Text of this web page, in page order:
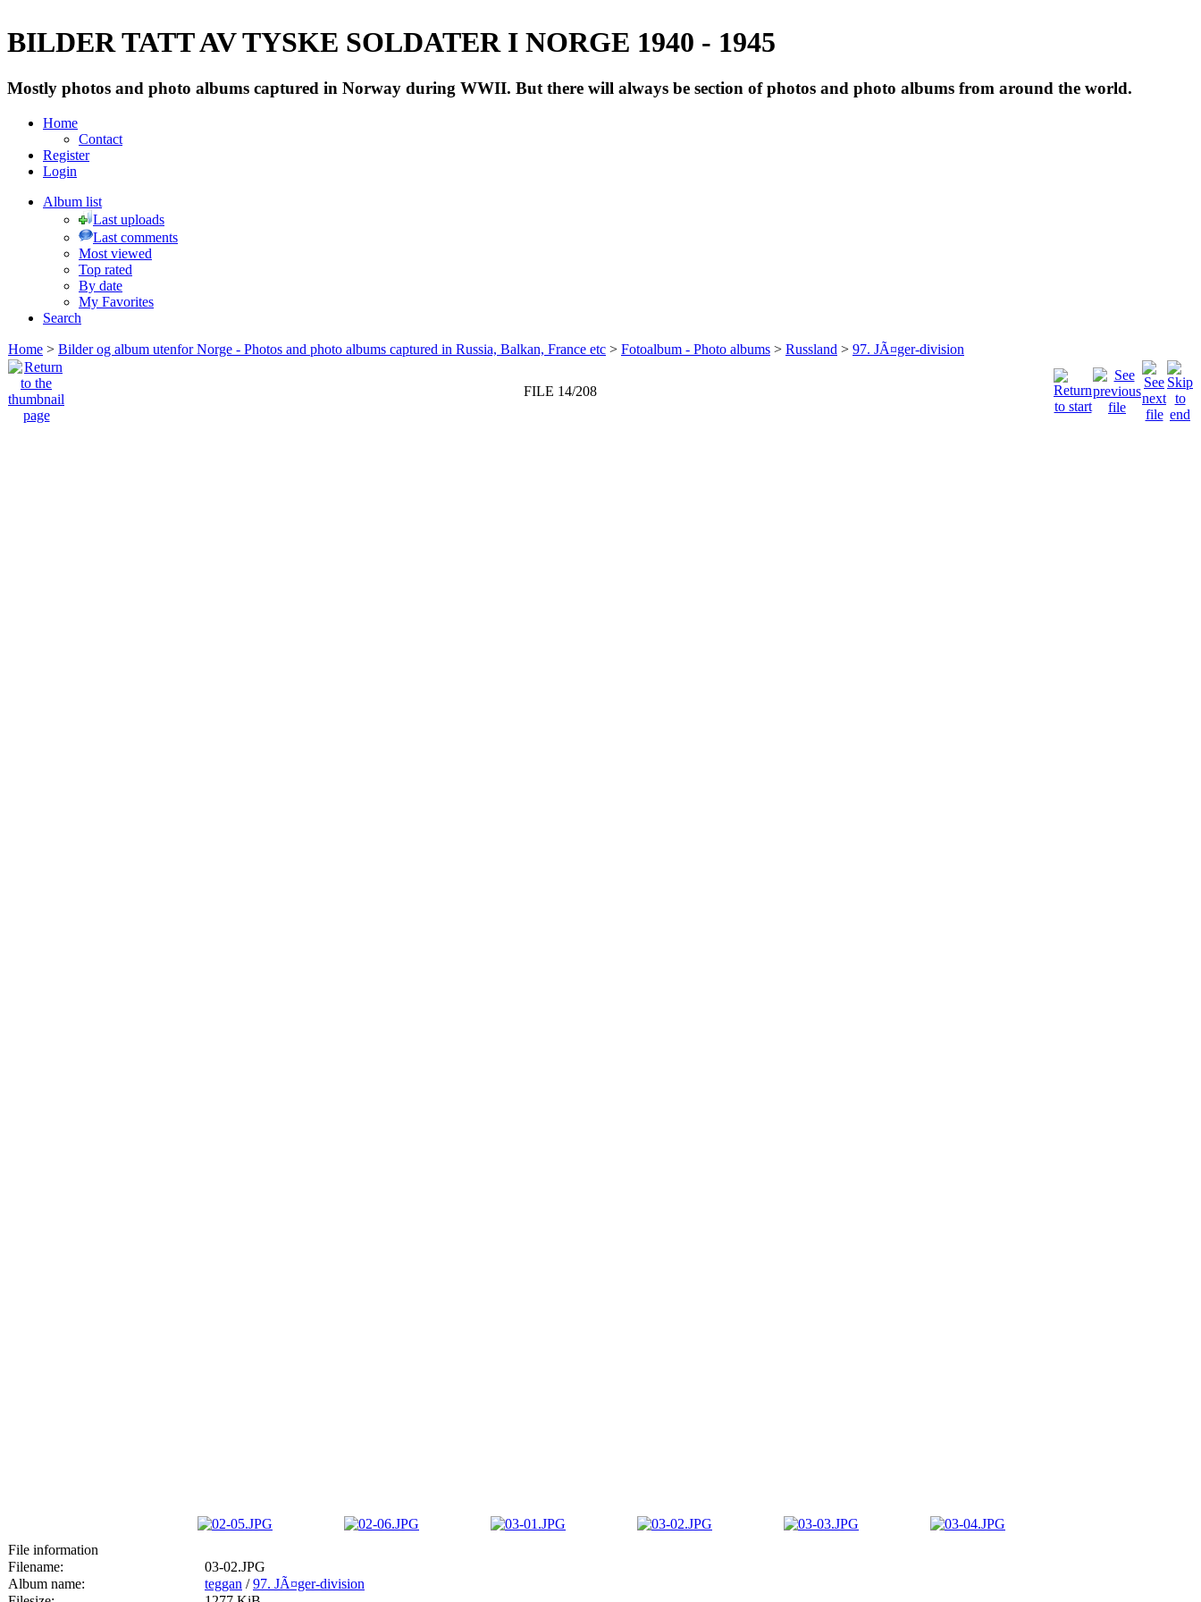
BILDER TATT AV TYSKE SOLDATER I NORGE 1940 - 1945
Mostly photos and photo albums captured in Norway during WWII. But there will always be section of photos and photo albums from around the world.
Home
Contact
Register
Login
Album list
Last uploads
Last comments
Most viewed
Top rated
By date
My Favorites
Search
Home > Bilder og album utenfor Norge - Photos and photo albums captured in Russia, Balkan, France etc > Fotoalbum - Photo albums > Russland > 97. JÃ¤ger-division
FILE 14/208
File information
Filename:
03-02.JPG
Album name:
teggan /97. JÃ¤ger-division